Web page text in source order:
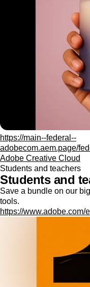
https://main--federal--
adobecom.aem.page/
Adobe Creative Cloud
Students and teachers
Students and
Save a bundle on our
tools.
https://www.adobe.com/